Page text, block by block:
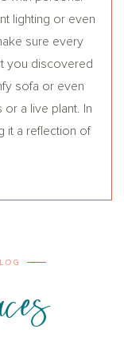
lighting or even
sure every
you discovered
sofa or even
a live plant. In
it a reflection of